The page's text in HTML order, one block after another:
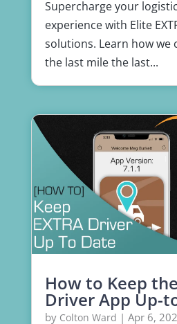
Supercharge your
experience with Elite
solutions. Learn how we
the last mile the last...
How to Keep
Driver App Up-
by Colton Ward | Apr 6,